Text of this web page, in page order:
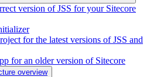
version of JSS for your Sitecore
for the latest versions of JSS and
for an older version of Sitecore
overview